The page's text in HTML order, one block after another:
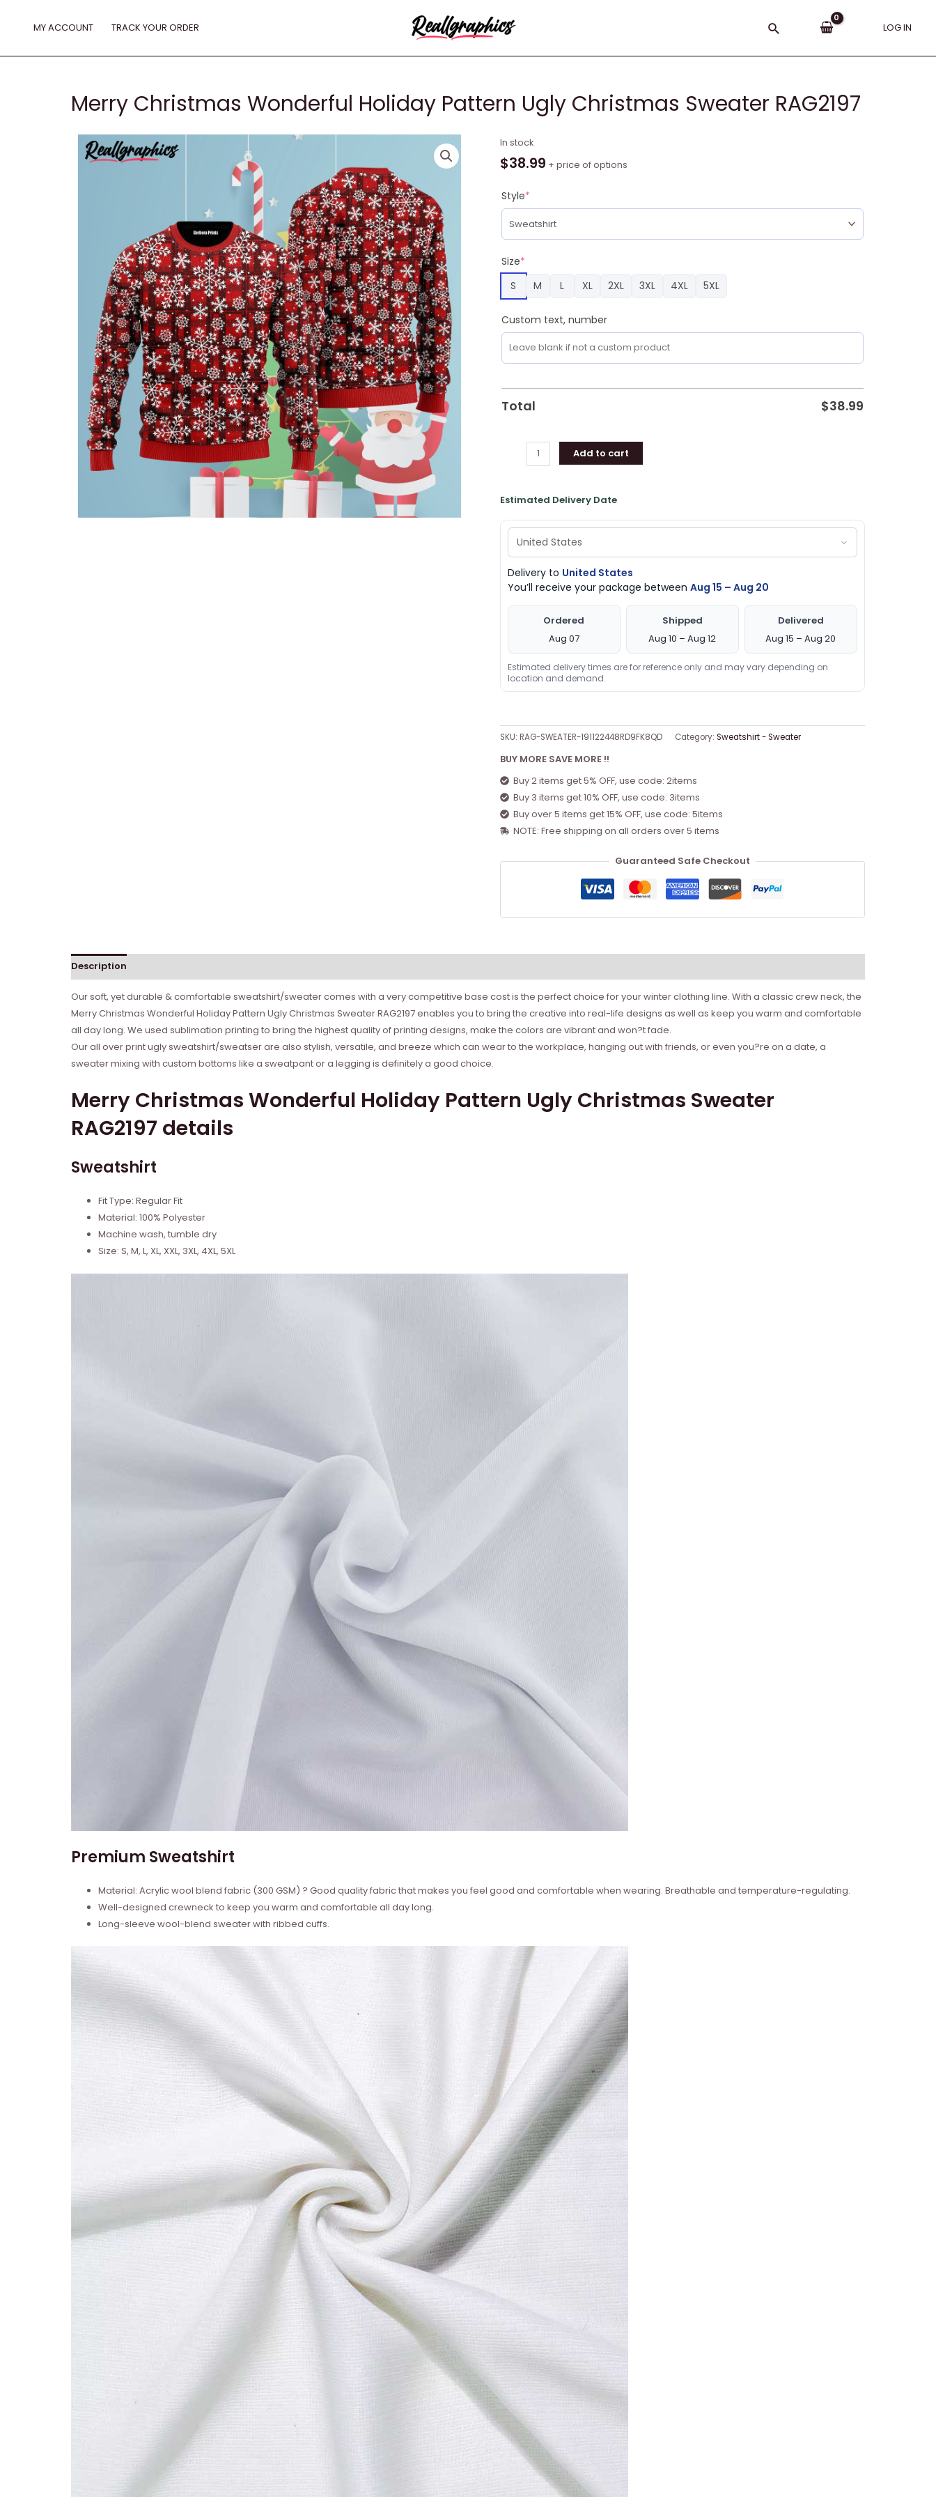
MY ACCOUNT TRACK YOUR ORDER Search LOG IN
Merry Christmas Wonderful Holiday Pattern Ugly Christmas Sweater RAG2197
In stock
$38.99 + price of options
Style*
Size*
S
M L XL 2XL 3XL 4XL 5XL
Custom text, number
Total $38.99
Merry
Christmas
Holiday
Pattern
Ugly
Christmas
Sweater
RAG2197
quantity
Add to cart
Estimated Delivery Date
Delivery to United States
You’ll receive your package between Aug 15 – Aug 20
Ordered
Aug 07
Shipped
Aug 10 – Aug 12
Delivered
Aug 15 – Aug 20
Estimated delivery times are for reference only and may vary depending on
location and demand.
SKU: RAG-SWEATER-191122448RD9FK8QD Category: Sweatshirt - Sweater
BUY MORE SAVE MORE !!
Buy 2 items get 5% OFF, use code: 2items
Buy 3 items get 10% OFF, use code: 3items
Buy over 5 items get 15% OFF, use code: 5items
NOTE: Free shipping on all orders over 5 items
Guaranteed Safe Checkout
Description
Our soft, yet durable & comfortable sweatshirt/sweater comes with a very competitive base cost is the perfect choice for your winter clothing line. With a classic crew neck, the
Merry Christmas Wonderful Holiday Pattern Ugly Christmas Sweater RAG2197 enables you to bring the creative into real-life designs as well as keep you warm and comfortable
all day long. We used sublimation printing to bring the highest quality of printing designs, make the colors are vibrant and won?t fade.
Our all over print ugly sweatshirt/sweatser are also stylish, versatile, and breeze which can wear to the workplace, hanging out with friends, or even you?re on a date, a
sweater mixing with custom bottoms like a sweatpant or a legging is definitely a good choice.
Merry Christmas Wonderful Holiday Pattern Ugly Christmas Sweater
RAG2197 details
Sweatshirt
Fit Type: Regular Fit
Material: 100% Polyester
Machine wash, tumble dry
Size: S, M, L, XL, XXL, 3XL, 4XL, 5XL
Premium Sweatshirt
Material: Acrylic wool blend fabric (300 GSM) ? Good quality fabric that makes you feel good and comfortable when wearing. Breathable and temperature-regulating.
Well-designed crewneck to keep you warm and comfortable all day long.
Long-sleeve wool-blend sweater with ribbed cuffs.